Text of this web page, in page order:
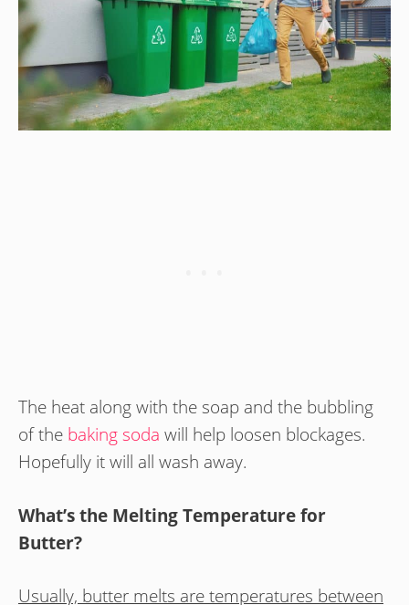
The heat along with the soap and the bubbling
of the baking soda will help loosen blockages.
Hopefully it will all wash away.
What’s the Melting Temperature for
Butter?
Usually, butter melts are temperatures between